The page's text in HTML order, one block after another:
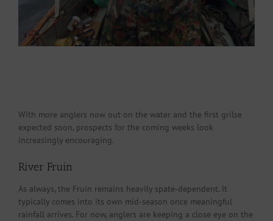
With more anglers now out on the water and the first grilse
expected soon, prospects for the coming weeks look
increasingly encouraging.
River Fruin
As always, the Fruin remains heavily spate‑dependent. It
typically comes into its own mid‑season once meaningful
rainfall arrives. For now, anglers are keeping a close eye on the